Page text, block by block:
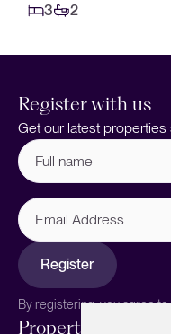
3
2
Register with us
Get our latest properties
Full
name (Required)
Email
Address
Register
By registering, you agree
Properties